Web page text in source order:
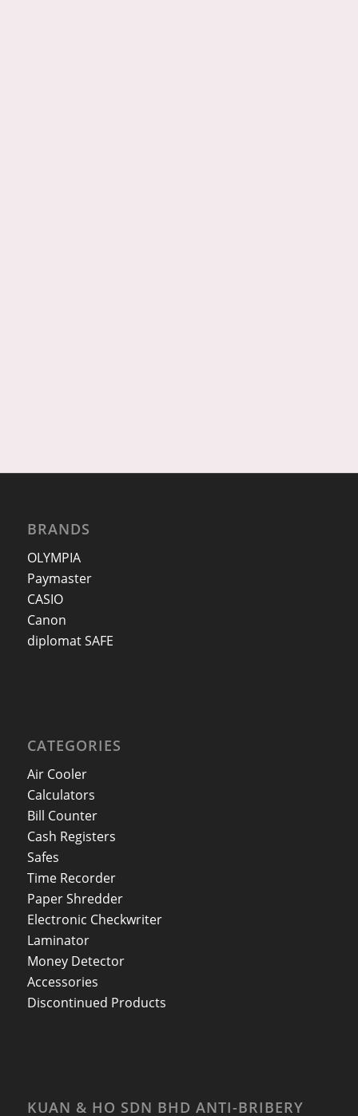
BRANDS
OLYMPIA
Paymaster
CASIO
Canon
diplomat SAFE
CATEGORIES
Air Cooler
Calculators
Bill Counter
Cash Registers
Safes
Time Recorder
Paper Shredder
Electronic Checkwriter
Laminator
Money Detector
Accessories
Discontinued Products
KUAN & HO SDN BHD ANTI-BRIBERY